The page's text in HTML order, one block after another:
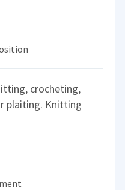
crocheting,
plaiting. Knitting